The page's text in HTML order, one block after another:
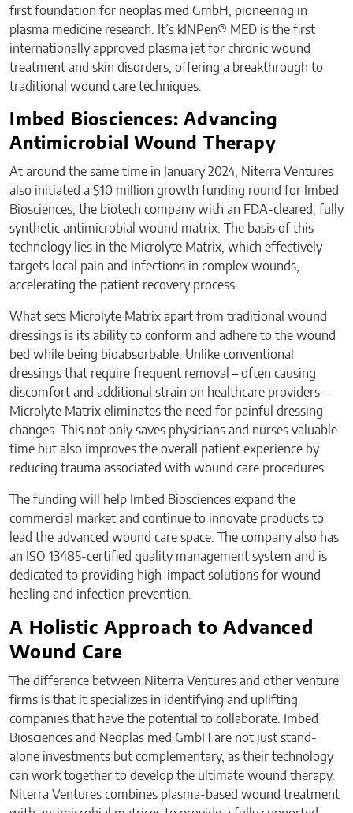
first foundation for neoplas med GmbH, pioneering in
plasma medicine research. It’s kINPen® MED is the first
internationally approved plasma jet for chronic wound
treatment and skin disorders, offering a breakthrough to
traditional wound care techniques.
Imbed Biosciences: Advancing
Antimicrobial Wound Therapy
At around the same time in January 2024, Niterra Ventures
also initiated a $10 million growth funding round for Imbed
Biosciences, the biotech company with an FDA-cleared, fully
synthetic antimicrobial wound matrix. The basis of this
technology lies in the Microlyte Matrix, which effectively
targets local pain and infections in complex wounds,
accelerating the patient recovery process.
What sets Microlyte Matrix apart from traditional wound
dressings is its ability to conform and adhere to the wound
bed while being bioabsorbable. Unlike conventional
dressings that require frequent removal – often causing
discomfort and additional strain on healthcare providers –
Microlyte Matrix eliminates the need for painful dressing
changes. This not only saves physicians and nurses valuable
time but also improves the overall patient experience by
reducing trauma associated with wound care procedures.
The funding will help Imbed Biosciences expand the
commercial market and continue to innovate products to
lead the advanced wound care space. The company also has
an ISO 13485-certified quality management system and is
dedicated to providing high-impact solutions for wound
healing and infection prevention.
A Holistic Approach to Advanced
Wound Care
The difference between Niterra Ventures and other venture
firms is that it specializes in identifying and uplifting
companies that have the potential to collaborate. Imbed
Biosciences and Neoplas med GmbH are not just stand-
alone investments but complementary, as their technology
can work together to develop the ultimate wound therapy.
Niterra Ventures combines plasma-based wound treatment